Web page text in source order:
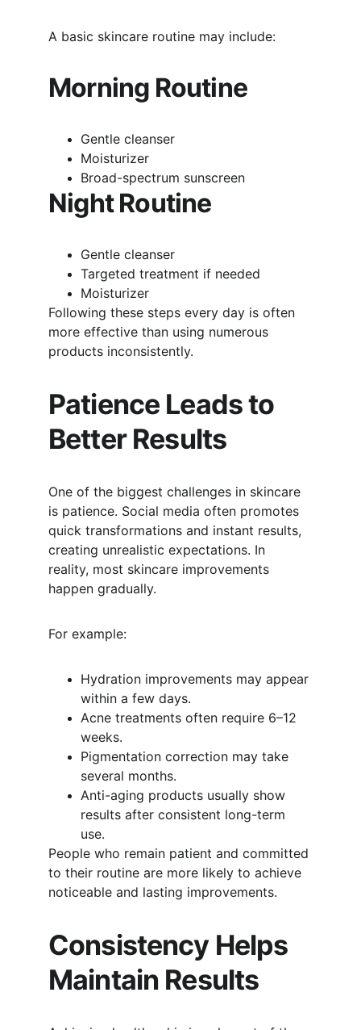
A basic skincare routine may include:
Morning Routine
Gentle cleanser
Moisturizer
Broad-spectrum sunscreen
Night Routine
Gentle cleanser
Targeted treatment if needed
Moisturizer
Following these steps every day is often
more effective than using numerous
products inconsistently.
Patience Leads to
Better Results
One of the biggest challenges in skincare
is patience. Social media often promotes
quick transformations and instant results,
creating unrealistic expectations. In
reality, most skincare improvements
happen gradually.
For example:
Hydration improvements may appear
within a few days.
Acne treatments often require 6–12
weeks.
Pigmentation correction may take
several months.
Anti-aging products usually show
results after consistent long-term
use.
People who remain patient and committed
to their routine are more likely to achieve
noticeable and lasting improvements.
Consistency Helps
Maintain Results